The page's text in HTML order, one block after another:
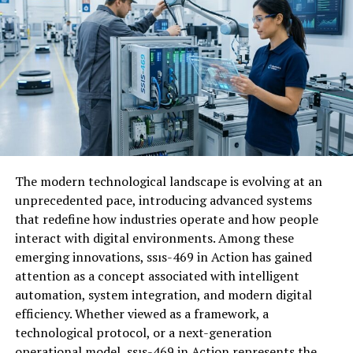
How Fappelo Works
Fappelo operates on a user-friendly interface designed
for seamless navigation. Users begin by creating an
account,
providing essentialdetails that tailor their
experience. Once registered, you can explore a range of
features tailored to suit various needs. The platform
connect with others who have similar interests.
Real-time updates keep members informed about
trending topics and discussions. This dynamic
environment fosters community interaction and
collaborative growth. Additionally, Fappelo employs
advanced algorithms to personalize recommendations
based on user behavior. This ensures that every visit is
relevant and engaging. As users participate actively,
The modern technological landscape is evolving at an
unprecedented pace, introducing advanced systems
that redefine how industries operate and how people
interact with digital environments. Among these
emerging innovations, ssıs-469 in Action has gained
attention as a concept associated with intelligent
automation, system integration, and modern digital
efficiency. Whether viewed as a framework, a
technological protocol, or a next-generation